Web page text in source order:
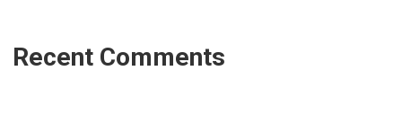
Recent Comments